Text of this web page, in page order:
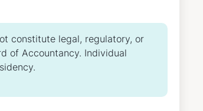
constitute legal, regulatory, or
of Accountancy. Individual